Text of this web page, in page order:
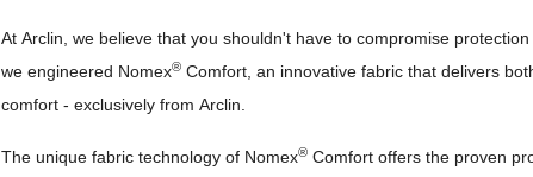
At Arclin, we believe that you shouldn't have to compromise
we engineered Nomex®Comfort, an innovative fabric that delivers
comfort - exclusively from Arclin.
The unique fabric technology of Nomex®Comfort offers the proven